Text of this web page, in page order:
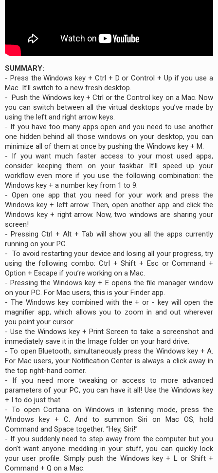
SUMMARY:
- Press the Windows key + Ctrl + D or Control + Up if you use a
Mac. It’ll switch to a new fresh desktop.
- Push the Windows key + Ctrl or the Control key on a Mac. Now
you can switch between all the virtual desktops you’ve made by
using the left and right arrow keys.
- If you have too many apps open and you need to use another
one hidden behind all those windows on your desktop, you can
minimize all of them at once by pushing the Windows key + M.
- If you want much faster access to your most used apps,
consider keeping them on your taskbar. It’ll speed up your
workflow even more if you use the following combination: the
Windows key + a number key from 1 to 9.
- Open one app that you need for your work and press the
Windows key + left arrow. Then, open another app and click the
Windows key + right arrow. Now, two windows are sharing your
screen!
- Pressing Ctrl + Alt + Tab will show you all the apps currently
running on your PC.
- To avoid restarting your device and losing all your progress, try
using the following combo: Ctrl + Shift + Esc or Command +
Option + Escape if you’re working on a Mac.
- Pressing the Windows key + E opens the file manager window
on your PC. For Mac users, this is your Finder app.
- The Windows key combined with the + or - key will open the
magnifier app, which allows you to zoom in and out wherever
you point your cursor.
- Use the Windows key + Print Screen to take a screenshot and
immediately save it in the Image folder on your hard drive.
- To open Bluetooth, simultaneously press the Windows key + A.
For Mac users, your Notification Center is always a click away in
the top right-hand corner.
- If you need more tweaking or access to more advanced
parameters of your PC, you can have it all! Use the Windows key
+ I to do just that.
- To open Cortana on Windows in listening mode, press the
Windows key + C. And to summon Siri on Mac OS, hold
Command and Space together. “Hey, Siri!”
- If you suddenly need to step away from the computer but you
don’t want anyone meddling in your stuff, you can quickly lock
your user profile. Simply push the Windows key + L or Shift +
Command + Q on a Mac.